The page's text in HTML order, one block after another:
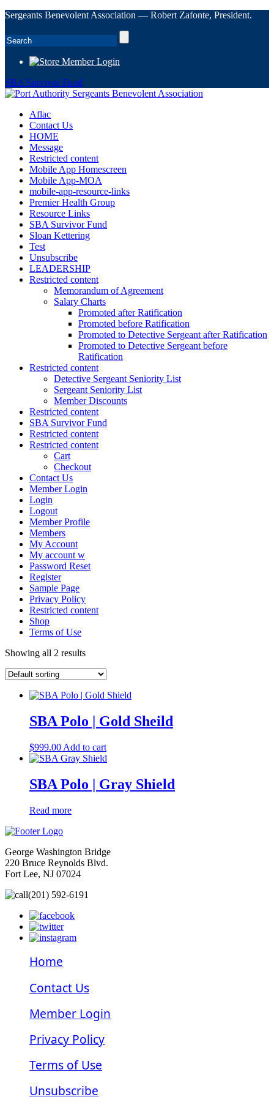
Sergeants Benevolent Association — Robert Zafonte, President.
Member Login
SBA Survivor Fund
Aflac
Contact Us
HOME
Message
Restricted content
Mobile App Homescreen
Mobile App-MOA
mobile-app-resource-links
Premier Health Group
Resource Links
SBA Survivor Fund
Sloan Kettering
Test
Unsubscribe
LEADERSHIP
Restricted content
Memorandum of Agreement
Salary Charts
Promoted after Ratification
Promoted before Ratification
Promoted to Detective Sergeant after Ratification
Promoted to Detective Sergeant before
Ratification
Restricted content
Detective Sergeant Seniority List
Sergeant Seniority List
Member Discounts
Restricted content
SBA Survivor Fund
Restricted content
Restricted content
Cart
Checkout
Contact Us
Member Login
Login
Logout
Member Profile
Members
My Account
My account w
Password Reset
Register
Sample Page
Privacy Policy
Restricted content
Shop
Terms of Use
Showing all 2 results
SBA Polo | Gold Sheild
$999.00 Add to cart
SBA Polo | Gray Shield
Read more
George Washington Bridge
220 Bruce Reynolds Blvd.
Fort Lee, NJ 07024
(201) 592-6191
Home
Contact Us
Member Login
Privacy Policy
Terms of Use
Unsubscribe